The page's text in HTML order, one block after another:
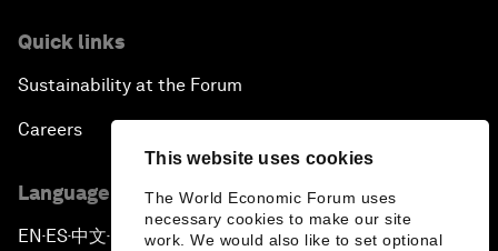
This website uses cookies
The World Economic Forum uses
necessary cookies to make our site
work. We would also like to set optional
Quick links
Sustainability at the Forum
Careers
Language editions
EN ▪ ES▪中文▪ 日本語